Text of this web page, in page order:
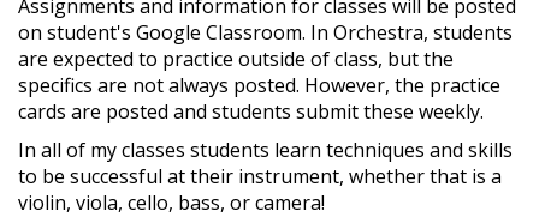
Assignments and information for classes will be posted
on student's Google Classroom. In Orchestra, students
are expected to practice outside of class, but the
specifics are not always posted. However, the practice
cards are posted and students submit these weekly.
In all of my classes students learn techniques and skills
to be successful at their instrument, whether that is a
violin, viola, cello, bass, or camera!